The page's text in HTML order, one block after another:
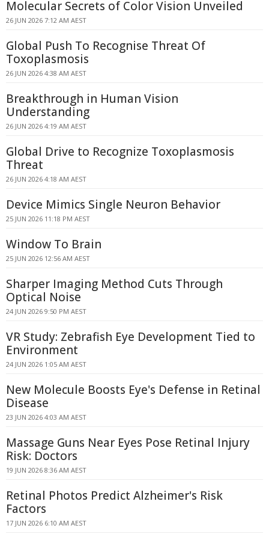
Molecular Secrets of Color Vision Unveiled
26 JUN 2026 7:12 AM AEST
Global Push To Recognise Threat Of
Toxoplasmosis
26 JUN 2026 4:38 AM AEST
Breakthrough in Human Vision
Understanding
26 JUN 2026 4:19 AM AEST
Global Drive to Recognize Toxoplasmosis
Threat
26 JUN 2026 4:18 AM AEST
Device Mimics Single Neuron Behavior
25 JUN 2026 11:18 PM AEST
Window To Brain
25 JUN 2026 12:56 AM AEST
Sharper Imaging Method Cuts Through
Optical Noise
24 JUN 2026 9:50 PM AEST
VR Study: Zebrafish Eye Development Tied to
Environment
24 JUN 2026 1:05 AM AEST
New Molecule Boosts Eye's Defense in Retinal
Disease
23 JUN 2026 4:03 AM AEST
Massage Guns Near Eyes Pose Retinal Injury
Risk: Doctors
19 JUN 2026 8:36 AM AEST
Retinal Photos Predict Alzheimer's Risk
Factors
17 JUN 2026 6:10 AM AEST